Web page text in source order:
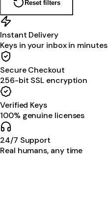
Reset filters
Instant Delivery
Keys in your inbox in minutes
Secure Checkout
256-bit SSL encryption
Verified Keys
100% genuine licenses
24/7 Support
Real humans, any time